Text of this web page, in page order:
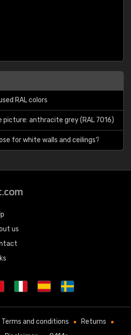
RAL colors
picture: anthracite grey (RAL 7016)
for white walls and ceilings?
us
Terms and conditions
Returns